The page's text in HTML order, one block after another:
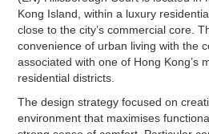
Kong Island, within a luxury
close to the city’s commercial core.
convenience of urban living with the
associated with one of Hong Kong’s
residential districts.
The design strategy focused on
environment that maximises